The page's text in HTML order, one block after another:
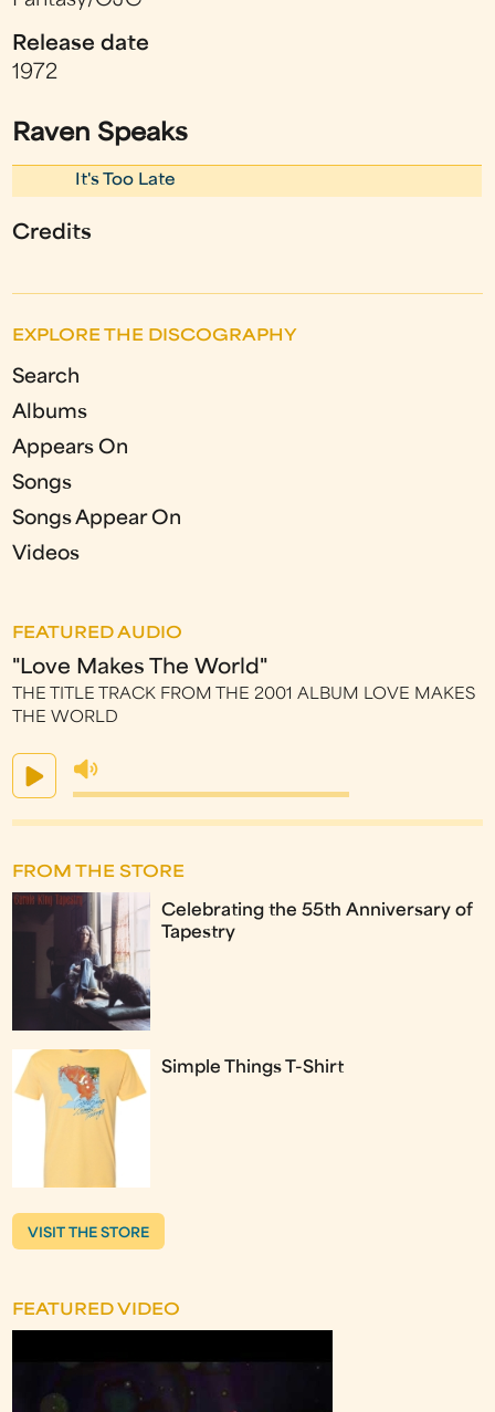
Release date
1972
Raven Speaks
It's Too Late
Credits
EXPLORE THE DISCOGRAPHY
Search
Albums
Appears On
Songs
Songs Appear On
Videos
FEATURED AUDIO
"Love Makes The World"
THE TITLE TRACK FROM THE 2001 ALBUM LOVE MAKES
THE WORLD
FROM THE STORE
Celebrating the 55th Anniversary of
Tapestry
Simple Things T-Shirt
VISIT THE STORE
FEATURED VIDEO